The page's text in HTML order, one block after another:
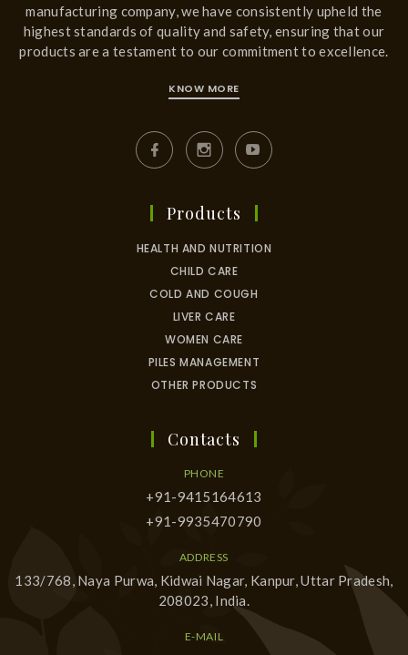
manufacturing company, we have consistently upheld the
highest standards of quality and safety, ensuring that our
products are a testament to our commitment to excellence.
KNOW MORE
Products
HEALTH AND NUTRITION
CHILD CARE
COLD AND COUGH
LIVER CARE
WOMEN CARE
PILES MANAGEMENT
OTHER PRODUCTS
Contacts
PHONE
+91-9415164613
+91-9935470790
ADDRESS
133/768, Naya Purwa, Kidwai Nagar, Kanpur, Uttar Pradesh,
208023, India.
E-MAIL